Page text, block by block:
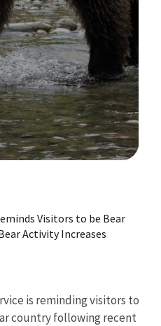
Visitors to be Bear
Activity Increases
is reminding visitors to
country following recent